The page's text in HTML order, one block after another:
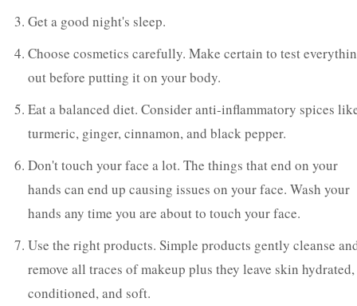
Get a good night's sleep.
Choose cosmetics carefully. Make certain to test
out before putting it on your body.
Eat a balanced diet. Consider anti-inflammatory spices
turmeric, ginger, cinnamon, and black pepper.
Don't touch your face a lot. The things that end on your
hands can end up causing issues on your face. Wash your
hands any time you are about to touch your face.
Use the right products. Simple products gently cleanse
remove all traces of makeup plus they leave skin hydrated,
conditioned, and soft.